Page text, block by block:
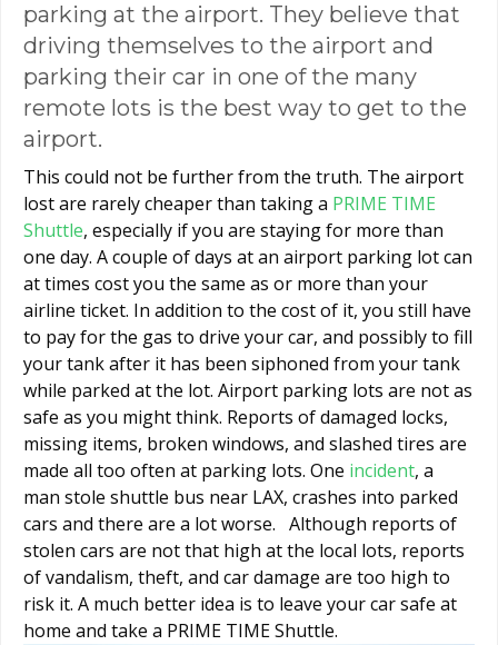
parking at the airport. They believe that
driving themselves to the airport and
parking their car in one of the many
remote lots is the best way to get to the
airport.
This could not be further from the truth. The airport
lost are rarely cheaper than taking a PRIME TIME
Shuttle, especially if you are staying for more than
one day. A couple of days at an airport parking lot can
at times cost you the same as or more than your
airline ticket. In addition to the cost of it, you still have
to pay for the gas to drive your car, and possibly to fill
your tank after it has been siphoned from your tank
while parked at the lot. Airport parking lots are not as
safe as you might think. Reports of damaged locks,
missing items, broken windows, and slashed tires are
made all too often at parking lots. One incident, a
man stole shuttle bus near LAX, crashes into parked
cars and there are a lot worse. Although reports of
stolen cars are not that high at the local lots, reports
of vandalism, theft, and car damage are too high to
risk it. A much better idea is to leave your car safe at
home and take a PRIME TIME Shuttle.